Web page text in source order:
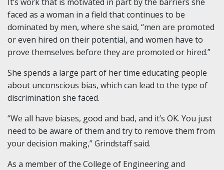
faced as a woman in a field that continues to be
dominated by men, where she said, “men are promoted
or even hired on their potential, and women have to
prove themselves before they are promoted or hired.”
She spends a large part of her time educating people
about unconscious bias, which can lead to the type of
discrimination she faced.
“We all have biases, good and bad, and it’s OK. You just
need to be aware of them and try to remove them from
your decision making,” Grindstaff said.
As a member of the College of Engineering and